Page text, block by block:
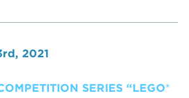
2021
SERIES “LEGO®